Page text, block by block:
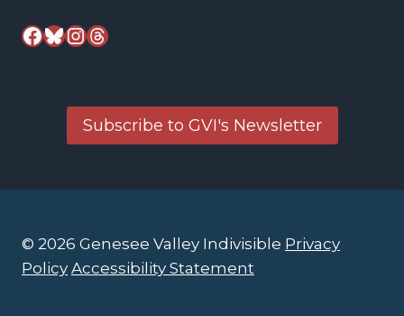
Facebook
Bluesky
Instagram
Threads
Subscribe to GVI's Newsletter
© 2026 Genesee Valley Indivisible Privacy
Policy Accessibility Statement